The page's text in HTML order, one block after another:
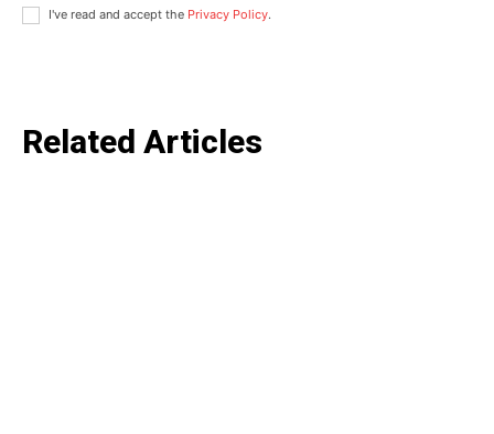
I've read and accept the Privacy Policy.
Related Articles